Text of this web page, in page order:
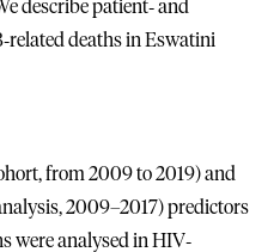
describe patient‐ and
deaths in Eswatini
from 2009 to 2019) and
2009–2017) predictors
were analysed in HIV‐